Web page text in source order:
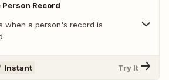
Person Record
when a person's record is
Instant Try It